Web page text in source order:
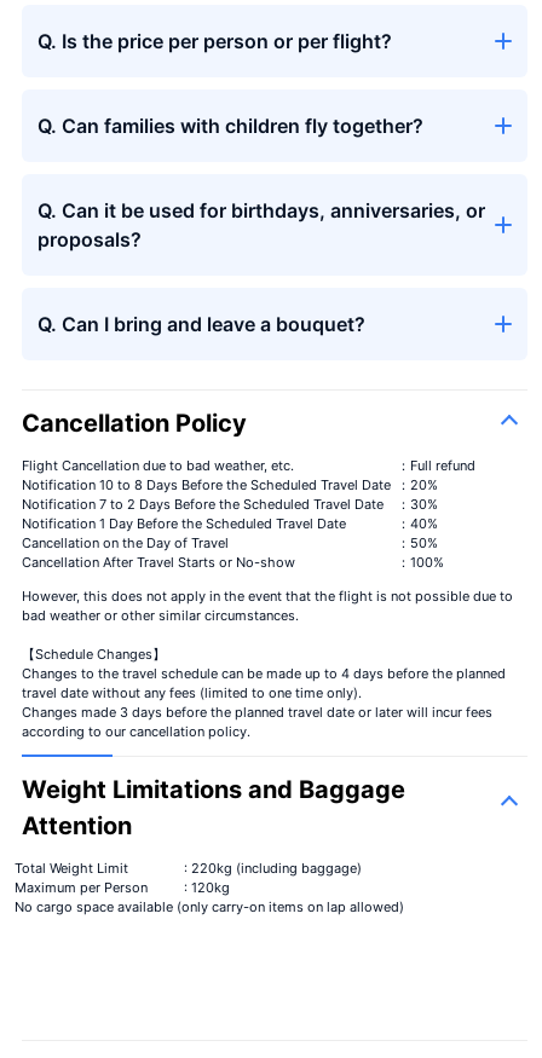
Q. Is the price per person or per flight?
Q. Can families with children fly together?
Q. Can it be used for birthdays, anniversaries, or
proposals?
Q. Can I bring and leave a bouquet?
Cancellation Policy
Flight Cancellation due to bad weather, etc.
：Full refund
Notification 10 to 8 Days Before the Scheduled Travel Date
：20%
Notification 7 to 2 Days Before the Scheduled Travel Date
：30%
Notification 1 Day Before the Scheduled Travel Date
：40%
Cancellation on the Day of Travel
：50%
Cancellation After Travel Starts or No-show
：100%
However, this does not apply in the event that the flight is not possible due to
bad weather or other similar circumstances.
【Schedule Changes】
Changes to the travel schedule can be made up to 4 days before the planned
travel date without any fees (limited to one time only).
Changes made 3 days before the planned travel date or later will incur fees
according to our cancellation policy.
Weight Limitations and Baggage
Attention
Total Weight Limit
: 220kg (including baggage)
Maximum per Person
: 120kg
No cargo space available (only carry-on items on lap allowed)